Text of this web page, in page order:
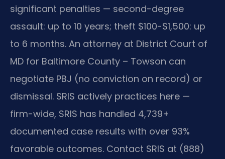
significant penalties — second-degree
assault: up to 10 years; theft $100-$1,500: up
to 6 months. An attorney at District Court of
MD for Baltimore County – Towson can
negotiate PBJ (no conviction on record) or
dismissal. SRIS actively practices here —
firm-wide, SRIS has handled 4,739+
documented case results with over 93%
favorable outcomes. Contact SRIS at (888)